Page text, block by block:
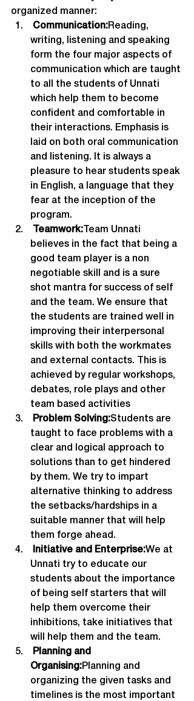
organized manner:
Communication:Reading,
writing, listening and speaking
form the four major aspects of
communication which are taught
to all the students of Unnati
which help them to become
confident and comfortable in
their interactions. Emphasis is
laid on both oral communication
and listening. It is always a
pleasure to hear students speak
in English, a language that they
fear at the inception of the
program.
Teamwork: Team Unnati
believes in the fact that being a
good team player is a non
negotiable skill and is a sure
shot mantra for success of self
and the team. We ensure that
the students are trained well in
improving their interpersonal
skills with both the workmates
and external contacts. This is
achieved by regular workshops,
debates, role plays and other
team based activities
Problem Solving:Students are
taught to face problems with a
clear and logical approach to
solutions than to get hindered
by them. We try to impart
alternative thinking to address
the setbacks/hardships in a
suitable manner that will help
them forge ahead.
Initiative and Enterprise:We at
Unnati try to educate our
students about the importance
of being self starters that will
help them overcome their
inhibitions, take initiatives that
will help them and the team.
Organising:Planning and
organizing the given tasks and
timelines is the most important